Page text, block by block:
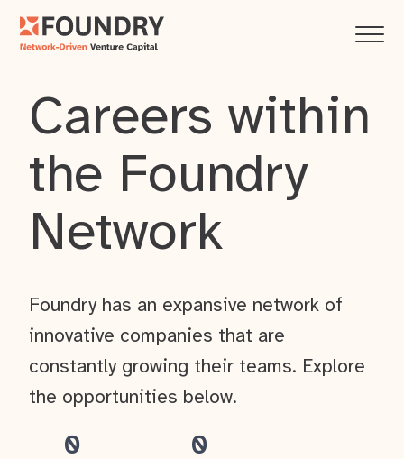
Careers within
the Foundry
Network
0 0
Foundry has an expansive network of
innovative companies that are
constantly growing their teams. Explore
the opportunities below.